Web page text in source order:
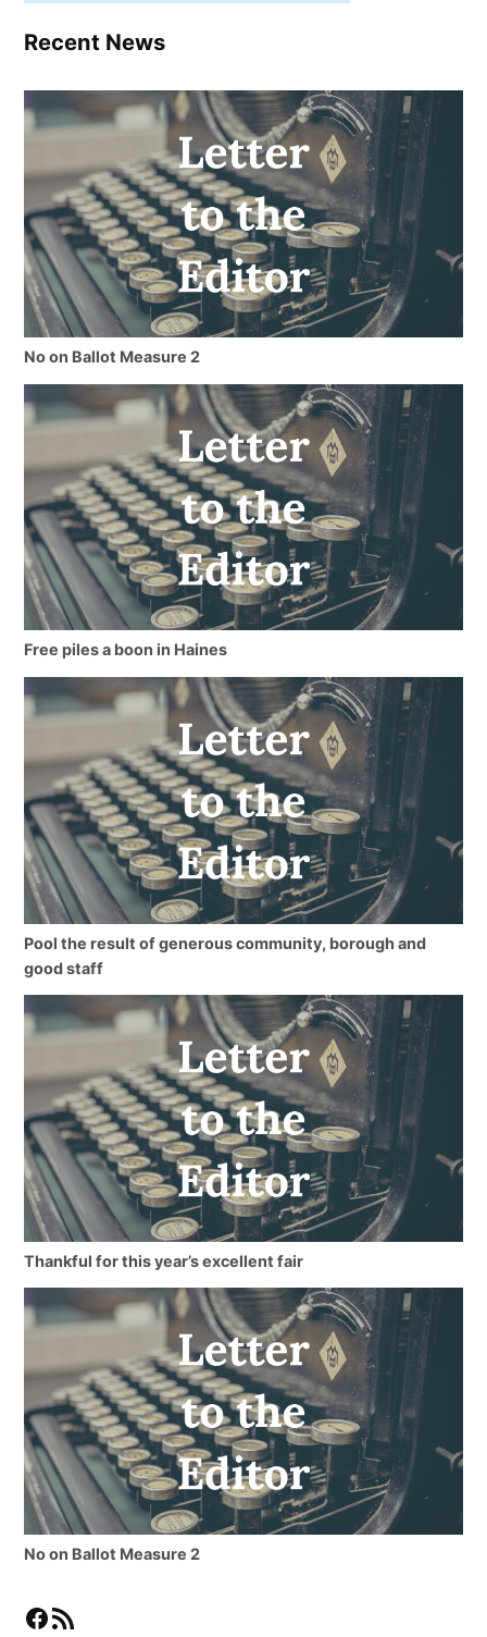
Recent News
No on Ballot Measure 2
Free piles a boon in Haines
Pool the result of generous community, borough and
good staff
Thankful for this year’s excellent fair
No on Ballot Measure 2
Facebook
RSS Feed